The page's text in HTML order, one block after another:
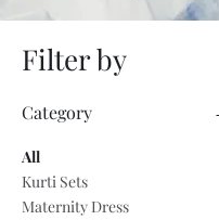
Filter by
Category
All
Kurti Sets
Maternity Dress